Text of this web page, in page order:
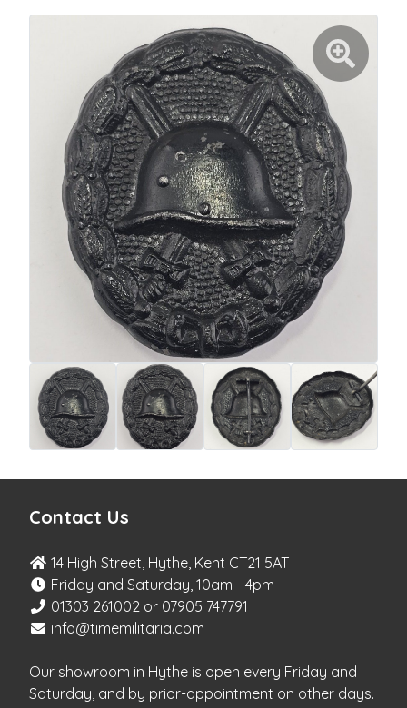
Contact Us
14 High Street, Hythe, Kent CT21 5AT
Friday and Saturday, 10am - 4pm
01303 261002 or 07905 747791
info@timemilitaria.com
Our showroom in Hythe is open every Friday and
Saturday, and by prior-appointment on other days.